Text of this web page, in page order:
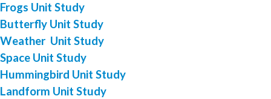
Frogs Unit Study
Butterfly Unit Study
Weather Unit Study
Space Unit Study
Hummingbird Unit Study
Landform Unit Study